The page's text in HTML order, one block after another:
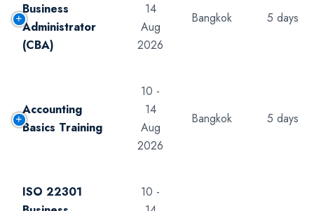
Business
Administrator
(CBA)
14
Aug
2026
Bangkok 5 days
Accounting
Basics Training
10 -
14
Aug
2026
Bangkok 5 days
ISO 22301
10 -